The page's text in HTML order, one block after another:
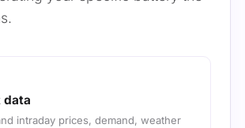
data
intraday prices, demand, weather